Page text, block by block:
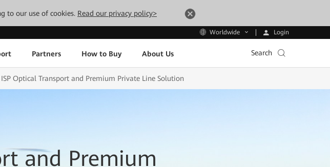
to our use of cookies. Read our privacy policy>
Worldwide Login
Partners How to Buy About Us Search
ISP Optical Transport and Premium Private Line Solution
and Premium